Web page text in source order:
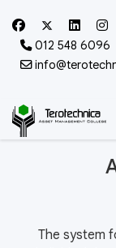
012 548 6096
The system